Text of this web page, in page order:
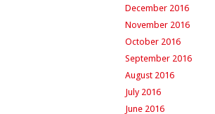
December 2016
November 2016
October 2016
September 2016
August 2016
July 2016
June 2016